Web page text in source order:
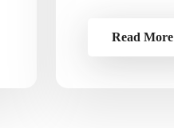
Read More